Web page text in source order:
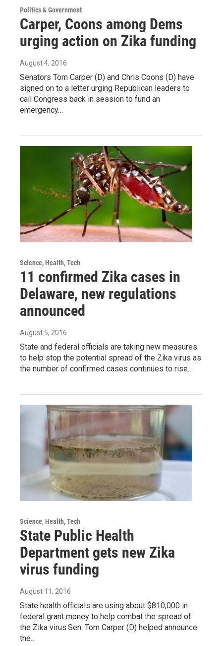
Politics & Government
Carper, Coons among Dems
urging action on Zika funding
August 4, 2016
Senators Tom Carper (D) and Chris Coons (D) have
signed on to a letter urging Republican leaders to
call Congress back in session to fund an
emergency…
Science, Health, Tech
11 confirmed Zika cases in
Delaware, new regulations
announced
August 5, 2016
State and federal officials are taking new measures
to help stop the potential spread of the Zika virus as
the number of confirmed cases continues to rise…
Science, Health, Tech
State Public Health
Department gets new Zika
virus funding
August 11, 2016
State health officials are using about $810,000 in
federal grant money to help combat the spread of
the Zika virus.Sen. Tom Carper (D) helped announce
the…